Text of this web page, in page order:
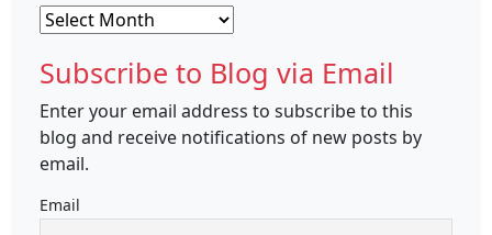
Archives
Subscribe to Blog via Email
Enter your email address to subscribe to this
blog and receive notifications of new posts by
email.
Email